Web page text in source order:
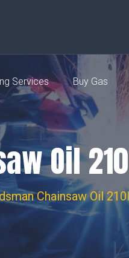
Services Buy Gas
Oil
Chainsaw Oil